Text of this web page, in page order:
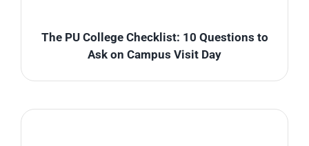
The PU College Checklist: 10 Questions to
Ask on Campus Visit Day